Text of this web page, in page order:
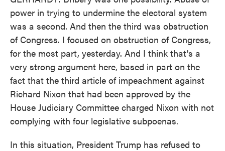
power in trying to undermine the electoral system
was a second. And then the third was obstruction
of Congress. I focused on obstruction of Congress,
for the most part, yesterday. And I think that's a
very strong argument here, based in part on the
fact that the third article of impeachment against
Richard Nixon that had been approved by the
House Judiciary Committee charged Nixon with not
complying with four legislative subpoenas.
In this situation, President Trump has refused to